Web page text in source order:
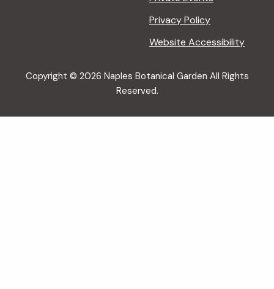
Privacy Policy
Website Accessibility
Copyright © 2026 Naples Botanical Garden All Rights
Reserved.